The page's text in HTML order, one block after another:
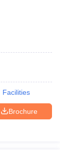
Facilities
Brochure